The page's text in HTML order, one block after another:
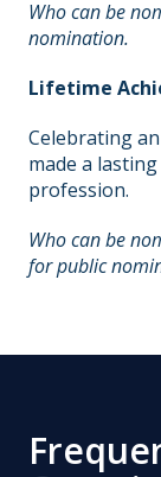
Who can be
nomination.
Lifetime
Celebrating
made a
profession.
Who can be
for public